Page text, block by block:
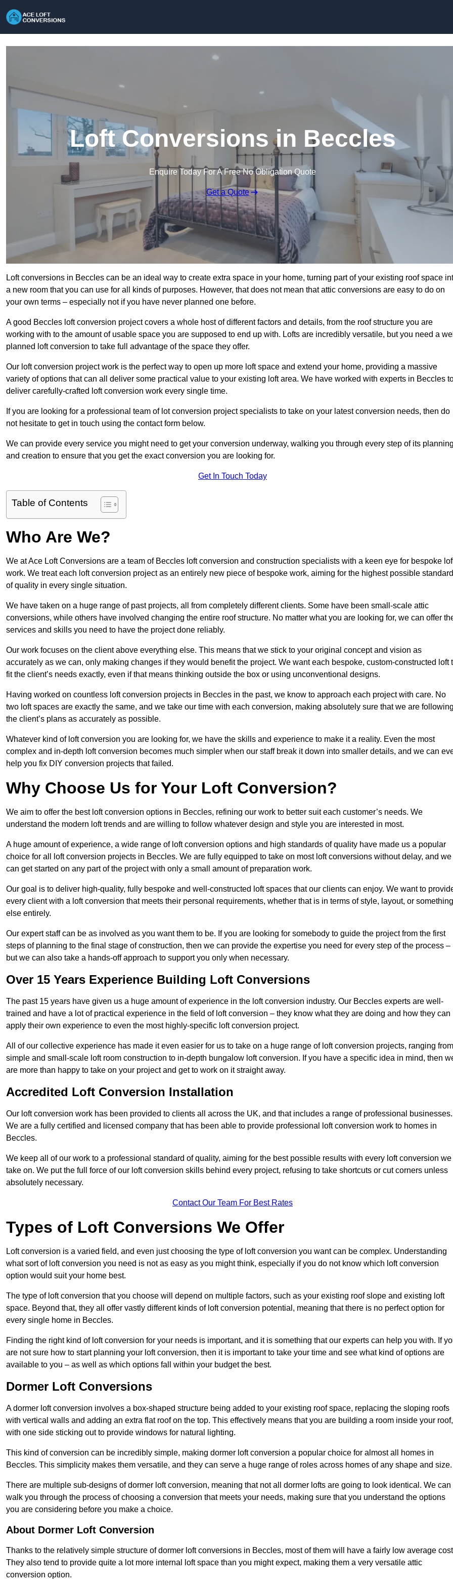
Loft Conversions in Beccles
Enquire Today For A Free No Obligation Quote
Get a Quote
Loft conversions in Beccles can be an ideal way to create extra space in your home, turning part of your existing roof space
a new room that you can use for all kinds of purposes. However, that does not mean that attic conversions are easy to do on
your own terms – especially not if you have never planned one before.
A good Beccles loft conversion project covers a whole host of different factors and details, from the roof structure you are
working with to the amount of usable space you are supposed to end up with. Lofts are incredibly versatile, but you need a
planned loft conversion to take full advantage of the space they offer.
Our loft conversion project work is the perfect way to open up more loft space and extend your home, providing a massive
variety of options that can all deliver some practical value to your existing loft area. We have worked with experts in Beccles
deliver carefully-crafted loft conversion work every single time.
If you are looking for a professional team of lot conversion project specialists to take on your latest conversion needs, then do
not hesitate to get in touch using the contact form below.
We can provide every service you might need to get your conversion underway, walking you through every step of its planning
and creation to ensure that you get the exact conversion you are looking for.
Get In Touch Today
Table of Contents
Who Are We?
We at Ace Loft Conversions are a team of Beccles loft conversion and construction specialists with a keen eye for bespoke
work. We treat each loft conversion project as an entirely new piece of bespoke work, aiming for the highest possible standard
of quality in every single situation.
We have taken on a huge range of past projects, all from completely different clients. Some have been small-scale attic
conversions, while others have involved changing the entire roof structure. No matter what you are looking for, we can offer
services and skills you need to have the project done reliably.
Our work focuses on the client above everything else. This means that we stick to your original concept and vision as
accurately as we can, only making changes if they would benefit the project. We want each bespoke, custom-constructed loft
fit the client’s needs exactly, even if that means thinking outside the box or using unconventional designs.
Having worked on countless loft conversion projects in Beccles in the past, we know to approach each project with care. No
two loft spaces are exactly the same, and we take our time with each conversion, making absolutely sure that we are following
the client’s plans as accurately as possible.
Whatever kind of loft conversion you are looking for, we have the skills and experience to make it a reality. Even the most
complex and in-depth loft conversion becomes much simpler when our staff break it down into smaller details, and we can
help you fix DIY conversion projects that failed.
Why Choose Us for Your Loft Conversion?
We aim to offer the best loft conversion options in Beccles, refining our work to better suit each customer’s needs. We
understand the modern loft trends and are willing to follow whatever design and style you are interested in most.
A huge amount of experience, a wide range of loft conversion options and high standards of quality have made us a popular
choice for all loft conversion projects in Beccles. We are fully equipped to take on most loft conversions without delay, and we
can get started on any part of the project with only a small amount of preparation work.
Our goal is to deliver high-quality, fully bespoke and well-constructed loft spaces that our clients can enjoy. We want to
every client with a loft conversion that meets their personal requirements, whether that is in terms of style, layout, or something
else entirely.
Our expert staff can be as involved as you want them to be. If you are looking for somebody to guide the project from the first
steps of planning to the final stage of construction, then we can provide the expertise you need for every step of the process –
but we can also take a hands-off approach to support you only when necessary.
Over 15 Years Experience Building Loft Conversions
The past 15 years have given us a huge amount of experience in the loft conversion industry. Our Beccles experts are well-
trained and have a lot of practical experience in the field of loft conversion – they know what they are doing and how they can
apply their own experience to even the most highly-specific loft conversion project.
All of our collective experience has made it even easier for us to take on a huge range of loft conversion projects, ranging from
simple and small-scale loft room construction to in-depth bungalow loft conversion. If you have a specific idea in mind, then
are more than happy to take on your project and get to work on it straight away.
Accredited Loft Conversion Installation
Our loft conversion work has been provided to clients all across the UK, and that includes a range of professional businesses.
We are a fully certified and licensed company that has been able to provide professional loft conversion work to homes in
Beccles.
We keep all of our work to a professional standard of quality, aiming for the best possible results with every loft conversion we
take on. We put the full force of our loft conversion skills behind every project, refusing to take shortcuts or cut corners unless
absolutely necessary.
Contact Our Team For Best Rates
Types of Loft Conversions We Offer
Loft conversion is a varied field, and even just choosing the type of loft conversion you want can be complex. Understanding
what sort of loft conversion you need is not as easy as you might think, especially if you do not know which loft conversion
option would suit your home best.
The type of loft conversion that you choose will depend on multiple factors, such as your existing roof slope and existing loft
space. Beyond that, they all offer vastly different kinds of loft conversion potential, meaning that there is no perfect option for
every single home in Beccles.
Finding the right kind of loft conversion for your needs is important, and it is something that our experts can help you with. If
are not sure how to start planning your loft conversion, then it is important to take your time and see what kind of options are
available to you – as well as which options fall within your budget the best.
Dormer Loft Conversions
A dormer loft conversion involves a box-shaped structure being added to your existing roof space, replacing the sloping roofs
with vertical walls and adding an extra flat roof on the top. This effectively means that you are building a room inside your roof,
with one side sticking out to provide windows for natural lighting.
This kind of conversion can be incredibly simple, making dormer loft conversion a popular choice for almost all homes in
Beccles. This simplicity makes them versatile, and they can serve a huge range of roles across homes of any shape and size.
There are multiple sub-designs of dormer loft conversion, meaning that not all dormer lofts are going to look identical. We can
walk you through the process of choosing a conversion that meets your needs, making sure that you understand the options
you are considering before you make a choice.
About Dormer Loft Conversion
Thanks to the relatively simple structure of dormer loft conversions in Beccles, most of them will have a fairly low average
They also tend to provide quite a lot more internal loft space than you might expect, making them a very versatile attic
conversion option.